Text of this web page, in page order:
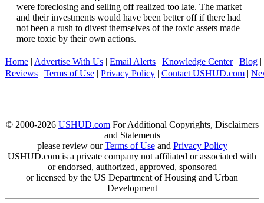
were foreclosing and selling off realized too late. The market
and their investments would have been better off if there had
not been a rush to divest themselves of the toxic assets made
more toxic by their own actions.
Home | Advertise With Us | Email Alerts | Knowledge Center| Blog |
Reviews | Terms of Use | Privacy Policy | Contact USHUD.com |
© 2000-2026 USHUD.comFor Additional Copyrights, Disclaimers
and Statements
please review ourTerms of Useand Privacy Policy
USHUD.com is a private company not affiliated or associated with
or endorsed, authorized, approved, sponsored
or licensed by the US Department of Housing and Urban
Development